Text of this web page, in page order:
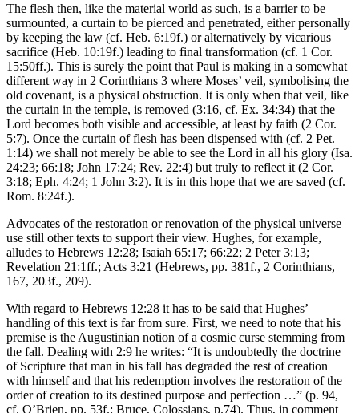
The flesh then, like the material world as such, is a barrier to be
surmounted, a curtain to be pierced and penetrated, either personally
by keeping the law (cf. Heb. 6:19f.) or alternatively by vicarious
sacrifice (Heb. 10:19f.) leading to final transformation (cf. 1 Cor.
15:50ff.). This is surely the point that Paul is making in a somewhat
different way in 2 Corinthians 3 where Moses’ veil, symbolising the
old covenant, is a physical obstruction. It is only when that veil, like
the curtain in the temple, is removed (3:16, cf. Ex. 34:34) that the
Lord becomes both visible and accessible, at least by faith (2 Cor.
5:7). Once the curtain of flesh has been dispensed with (cf. 2 Pet.
1:14) we shall not merely be able to see the Lord in all his glory (Isa.
24:23; 66:18; John 17:24; Rev. 22:4) but truly to reflect it (2 Cor.
3:18; Eph. 4:24; 1 John 3:2). It is in this hope that we are saved (cf.
Rom. 8:24f.).
Advocates of the restoration or renovation of the physical universe
use still other texts to support their view. Hughes, for example,
alludes to Hebrews 12:28; Isaiah 65:17; 66:22; 2 Peter 3:13;
Revelation 21:1ff.; Acts 3:21 (Hebrews, pp. 381f., 2 Corinthians,
167, 203f., 209).
With regard to Hebrews 12:28 it has to be said that Hughes’
handling of this text is far from sure. First, we need to note that his
premise is the Augustinian notion of a cosmic curse stemming from
the fall. Dealing with 2:9 he writes: “It is undoubtedly the doctrine
of Scripture that man in his fall has degraded the rest of creation
with himself and that his redemption involves the restoration of the
order of creation to its destined purpose and perfection …” (p. 94,
cf. O’Brien, pp. 53f.; Bruce, Colossians, p.74). Thus, in comment